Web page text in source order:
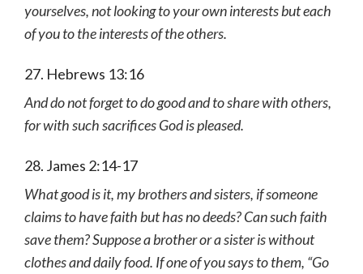
yourselves, not looking to your own interests but each
of you to the interests of the others.
27. Hebrews 13:16
And do not forget to do good and to share with others,
for with such sacrifices God is pleased.
28. James 2:14-17
What good is it, my brothers and sisters, if someone
claims to have faith but has no deeds? Can such faith
save them? Suppose a brother or a sister is without
clothes and daily food. If one of you says to them, “Go